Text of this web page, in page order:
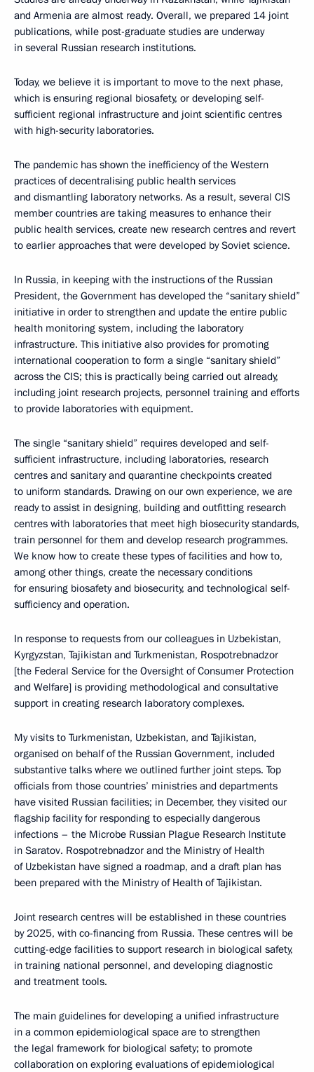
and Armenia are almost ready. Overall, we prepared 14 joint
publications, while post-graduate studies are underway
in several Russian research institutions.
Today, we believe it is important to move to the next phase,
which is ensuring regional biosafety, or developing self-
sufficient regional infrastructure and joint scientific centres
with high-security laboratories.
The pandemic has shown the inefficiency of the Western
practices of decentralising public health services
and dismantling laboratory networks. As a result, several CIS
member countries are taking measures to enhance their
public health services, create new research centres and revert
to earlier approaches that were developed by Soviet science.
In Russia, in keeping with the instructions of the Russian
President, the Government has developed the “sanitary shield”
initiative in order to strengthen and update the entire public
health monitoring system, including the laboratory
infrastructure. This initiative also provides for promoting
international cooperation to form a single “sanitary shield”
across the CIS; this is practically being carried out already,
including joint research projects, personnel training and efforts
to provide laboratories with equipment.
The single “sanitary shield” requires developed and self-
sufficient infrastructure, including laboratories, research
centres and sanitary and quarantine checkpoints created
to uniform standards. Drawing on our own experience, we are
ready to assist in designing, building and outfitting research
centres with laboratories that meet high biosecurity standards,
train personnel for them and develop research programmes.
We know how to create these types of facilities and how to,
among other things, create the necessary conditions
for ensuring biosafety and biosecurity, and technological self-
sufficiency and operation.
In response to requests from our colleagues in Uzbekistan,
Kyrgyzstan, Tajikistan and Turkmenistan, Rospotrebnadzor
[the Federal Service for the Oversight of Consumer Protection
and Welfare] is providing methodological and consultative
support in creating research laboratory complexes.
My visits to Turkmenistan, Uzbekistan, and Tajikistan,
organised on behalf of the Russian Government, included
substantive talks where we outlined further joint steps. Top
officials from those countries’ ministries and departments
have visited Russian facilities; in December, they visited our
flagship facility for responding to especially dangerous
infections – the Microbe Russian Plague Research Institute
in Saratov. Rospotrebnadzor and the Ministry of Health
of Uzbekistan have signed a roadmap, and a draft plan has
been prepared with the Ministry of Health of Tajikistan.
Joint research centres will be established in these countries
by 2025, with co-financing from Russia. These centres will be
cutting-edge facilities to support research in biological safety,
in training national personnel, and developing diagnostic
and treatment tools.
The main guidelines for developing a unified infrastructure
in a common epidemiological space are to strengthen
the legal framework for biological safety; to promote
collaboration on exploring evaluations of epidemiological